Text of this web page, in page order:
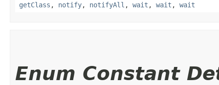
getClass , notify, notifyAll , wait , wait , wait
Enum Constant